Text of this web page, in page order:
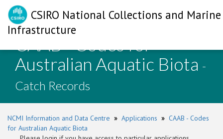
CSIRO National Collections and Marine
Infrastructure
CAAB - Codes for
Australian Aquatic Biota -
Catch Records
NCMI Information and Data Centre » Applications » CAAB - Codes
for Australian Aquatic Biota